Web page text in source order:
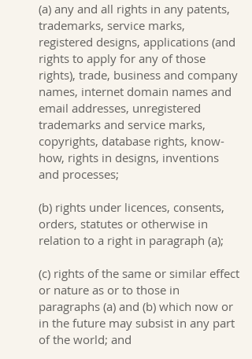
(a) any and all rights in any patents,
trademarks, service marks,
registered designs, applications (and
rights to apply for any of those
rights), trade, business and company
names, internet domain names and
email addresses, unregistered
trademarks and service marks,
copyrights, database rights, know-
how, rights in designs, inventions
and processes;
(b) rights under licences, consents,
orders, statutes or otherwise in
relation to a right in paragraph (a);
(c) rights of the same or similar effect
or nature as or to those in
paragraphs (a) and (b) which now or
in the future may subsist in any part
of the world; and